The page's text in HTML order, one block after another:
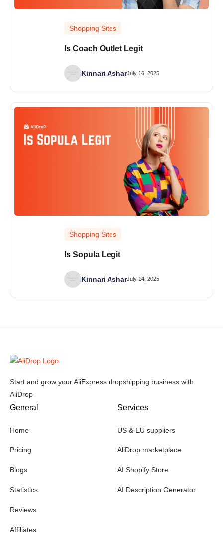
Shopping Sites
Is Coach Outlet Legit
Kinnari AsharJuly 16, 2025
Shopping Sites
Is Sopula Legit
Kinnari AsharJuly 14, 2025
Start and grow your AliExpress dropshipping business with
AliDrop
General
Home
Pricing
Blogs
Statistics
Reviews
Affiliates
Services
US & EU suppliers
AliDrop marketplace
AI Shopify Store
AI Description Generator